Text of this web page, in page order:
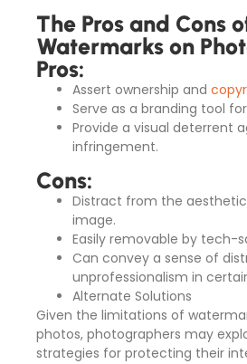
The Pros and Cons
Watermarks on
Pros:
Assert ownership and
Serve as a branding tool
Provide a visual deterrent
infringement.
Cons:
Distract from the
image.
Easily removable by tech-
Can convey a sense of
unprofessionalism in
Alternate Solutions
Given the limitations of
photos, photographers may
strategies for protecting their